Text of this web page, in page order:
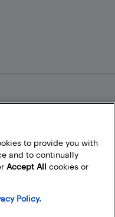
to provide you with
and to continually
Accept All cookies or
Policy.